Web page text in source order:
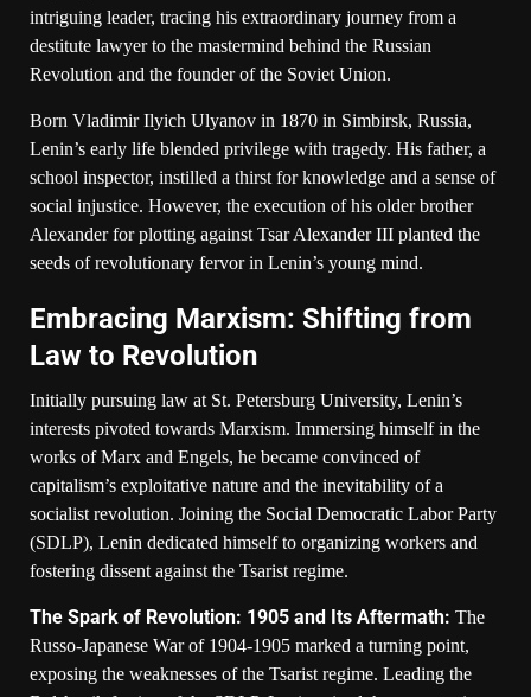
intriguing leader, tracing his extraordinary journey from a
destitute lawyer to the mastermind behind the Russian
Revolution and the founder of the Soviet Union.
Born Vladimir Ilyich Ulyanov in 1870 in Simbirsk, Russia,
Lenin’s early life blended privilege with tragedy. His father, a
school inspector, instilled a thirst for knowledge and a sense of
social injustice. However, the execution of his older brother
Alexander for plotting against Tsar Alexander III planted the
seeds of revolutionary fervor in Lenin’s young mind.
Embracing Marxism: Shifting from
Law to Revolution
Initially pursuing law at St. Petersburg University, Lenin’s
interests pivoted towards Marxism. Immersing himself in the
works of Marx and Engels, he became convinced of
capitalism’s exploitative nature and the inevitability of a
socialist revolution. Joining the Social Democratic Labor Party
(SDLP), Lenin dedicated himself to organizing workers and
fostering dissent against the Tsarist regime.
The Spark of Revolution: 1905 and Its Aftermath: The
Russo-Japanese War of 1904-1905 marked a turning point,
exposing the weaknesses of the Tsarist regime. Leading the